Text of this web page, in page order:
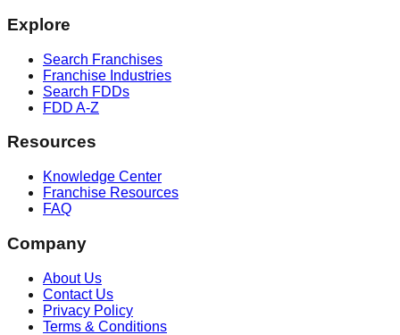
Explore
Search Franchises
Franchise Industries
Search FDDs
FDD A-Z
Resources
Knowledge Center
Franchise Resources
FAQ
Company
About Us
Contact Us
Privacy Policy
Terms & Conditions